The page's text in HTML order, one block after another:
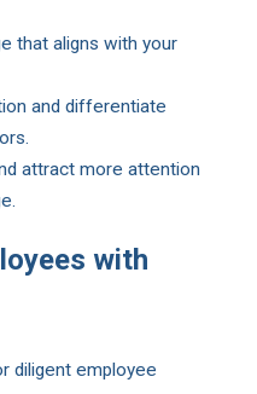
that aligns with your
and differentiate
attract more attention
with
diligent employee